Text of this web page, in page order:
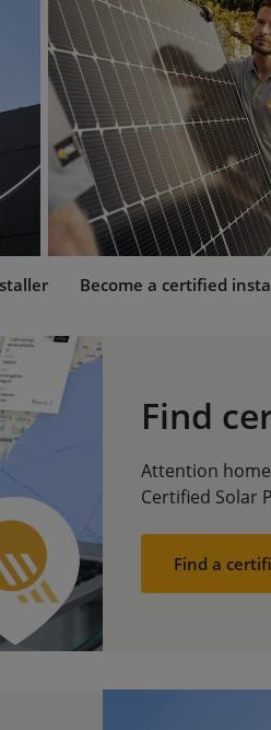
Become a certified
Find
Attention
Certified Solar
Find a